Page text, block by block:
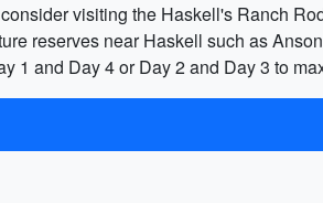
visiting the Haskell's Ranch
reserves near Haskell such as
1 and Day 4 or Day 2 and Day 3 to